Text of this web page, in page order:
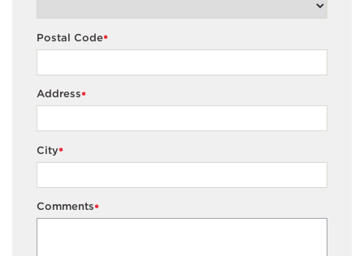
*
Postal Code
*
Address
*
City
*
Comments